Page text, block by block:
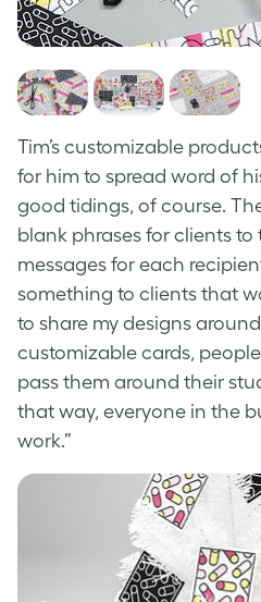
Tim’s customizable
for him to spread word of
good tidings, of course.
blank phrases for clients
messages for each
something to clients that
to share my designs
customizable cards,
pass them around their
that way, everyone in the
work.”